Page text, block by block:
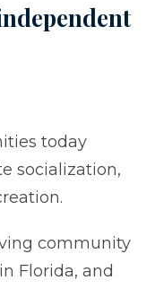
today
socialization,
community
in Florida, and